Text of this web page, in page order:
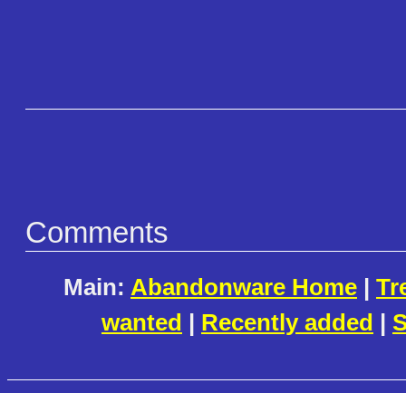
Comments
Main: Abandonware Home |
wanted | Recently added |